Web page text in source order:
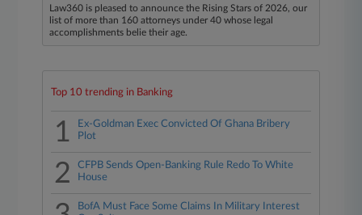
Law360 is pleased to announce the Rising Stars of 2026, our
list of more than 160 attorneys under 40 whose legal
accomplishments belie their age.
Top 10 trending in Banking
1
Ex-Goldman Exec Convicted Of Ghana Bribery
Plot
2
CFPB Sends Open-Banking Rule Redo To White
House
BofA Must Face Some Claims In Military Interest